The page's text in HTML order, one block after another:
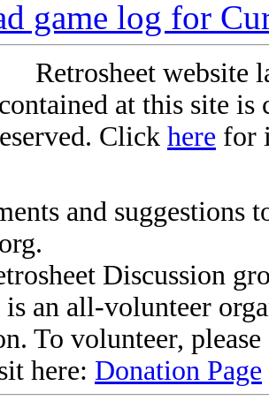
game log for
Retrosheet website
at this site
Click here for
and suggestions
Discussion
is an all-volunteer
To volunteer,
here: Donation Page